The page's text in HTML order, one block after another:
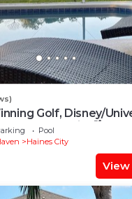
Golf, Disney/
Community 🌴☀️
Pool
Haines City
View